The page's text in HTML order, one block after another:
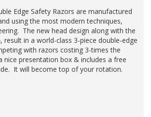
Edge Safety Razors are manufactured
using the most modern techniques,
The new head design along with the
result in a world-class 3-piece double-edge
with razors costing 3-times the
nice presentation box & includes a free
It will become top of your rotation.